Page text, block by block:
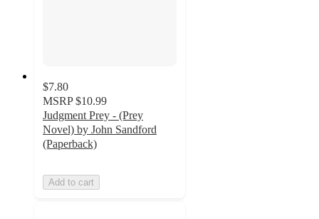
$7.80
MSRP $10.99
Judgment Prey - (Prey
Novel) by John Sandford
(Paperback)
Add to cart